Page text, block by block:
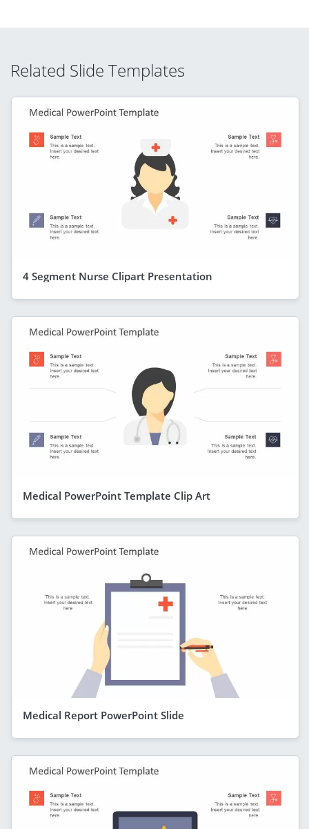
Related Slide Templates
4 Segment Nurse Clipart Presentation
Medical PowerPoint Template Clip Art
Medical Report PowerPoint Slide